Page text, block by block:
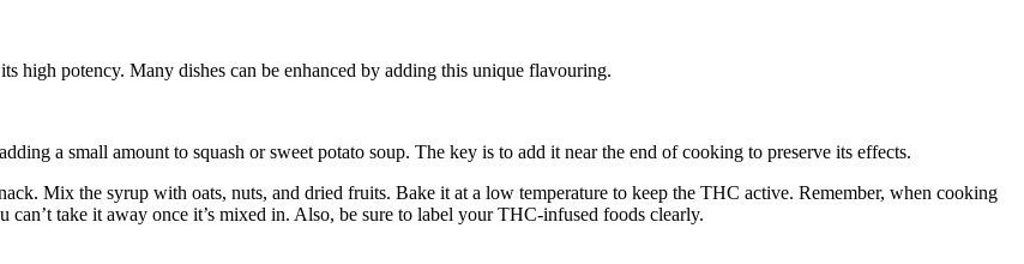
potency. Many dishes can be enhanced by adding this unique flavouring.
a small amount to squash or sweet potato soup. The key is to add it near the end of cooking to preserve its effects.
Mix the syrup with oats, nuts, and dried fruits. Bake it at a low temperature to keep the THC active. Remember, when cooking
take it away once it’s mixed in. Also, be sure to label your THC-infused foods clearly.